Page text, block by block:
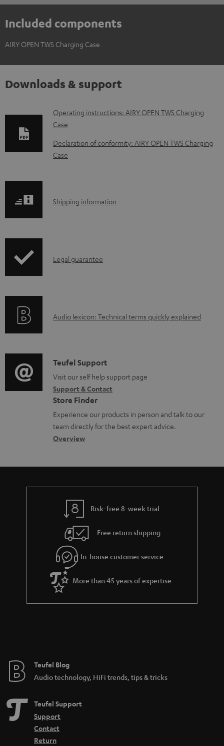
Included components
AIRY OPEN TWS Charging Case
Downloads & support
D
o
w
n
a
l
c
e
n
t
s
Operating instructions: AIRY OPEN TWS Charging
Case
Declaration of conformity: AIRY OPEN TWS Charging
Case
S
p
i
o
r
m
a
t
i
Shipping information
I
r
t
i
o
n
a
b
u
t
g
u
a
r
a
e
Legal guarantee
A
i
o
g
l
o
s
a
Audio lexicon: Technical terms quickly explained
C
o
n
t
a
c
d
e
s
Teufel Support
Visit our self help support page
Support & Contact
Store Finder
Experience our products in person and talk to our
team directly for the best expert advice.
Overview
Risk-free 8-week trial
Free return shipping
In-house customer service
More than 45 years of expertise
Teufel Blog
Audio technology, HiFi trends, tips & tricks
Teufel Support
Support
Contact
Return